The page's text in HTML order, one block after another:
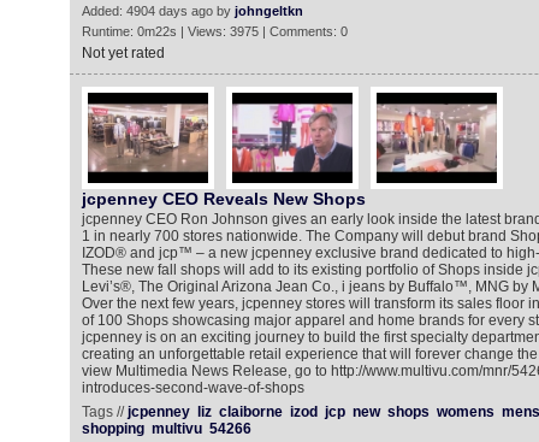
Added: 4904 days ago by johngeltkn
Runtime: 0m22s | Views: 3975 | Comments: 0
Not yet rated
jcpenney CEO Reveals New Shops
jcpenney CEO Ron Johnson gives an early look inside the latest
1 in nearly 700 stores nationwide. The Company will debut brand
IZOD® and jcp™ – a new jcpenney exclusive brand dedicated to
These new fall shops will add to its existing portfolio of Shops inside
Levi’s®, The Original Arizona Jean Co., i jeans by Buffalo™, MNG by
Over the next few years, jcpenney stores will transform its sales floor
of 100 Shops showcasing major apparel and home brands for every
jcpenney is on an exciting journey to build the first specialty
creating an unforgettable retail experience that will forever change
view Multimedia News Release, go to http://www.multivu.com/mnr/
introduces-second-wave-of-shops
Tags //jcpenney liz claiborne izod jcp new shops womens mens
shopping multivu 54266